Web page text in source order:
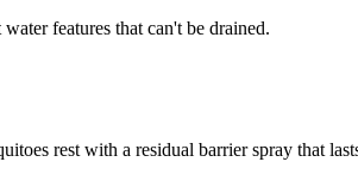
features that can't be drained.
rest with a residual barrier spray that